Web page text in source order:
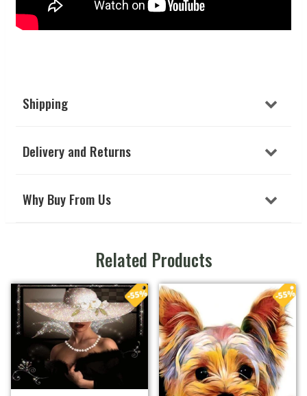
Shipping
Delivery and Returns
Why Buy From Us
Related Products